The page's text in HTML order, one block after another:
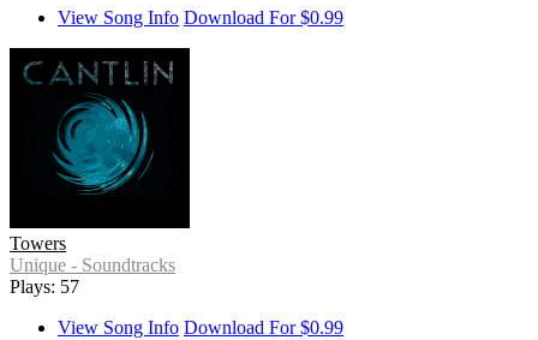
View Song Info Download For $0.99
Towers
Unique - Soundtracks
Plays: 57
View Song Info Download For $0.99